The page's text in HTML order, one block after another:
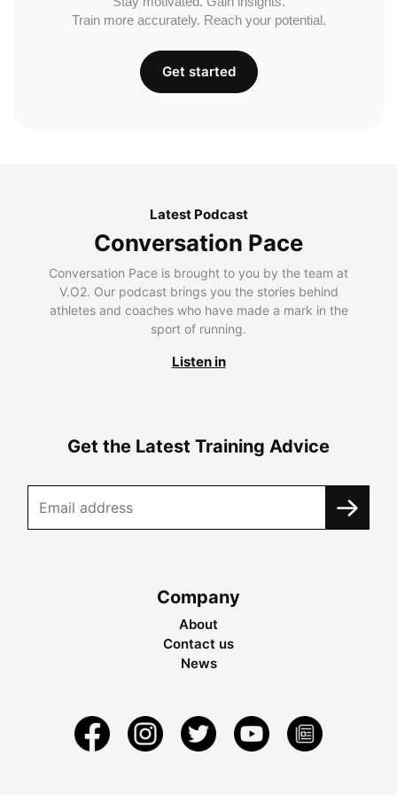
Train more accurately. Reach your potential.
Get started
Latest Podcast
Conversation Pace
Conversation Pace is brought to you by the team at
V.O2. Our podcast brings you the stories behind
athletes and coaches who have made a mark in the
sport of running.
Listen in
Get the Latest Training Advice
Company
About
Contact us
News